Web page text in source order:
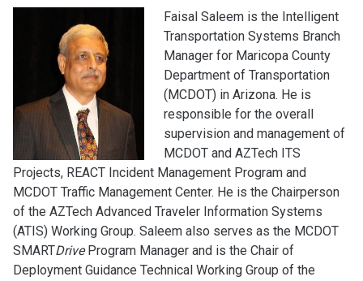
Faisal Saleem is the Intelligent
Transportation Systems Branch
Manager for Maricopa County
Department of Transportation
(MCDOT) in Arizona. He is
responsible for the overall
supervision and management of
MCDOT and AZTech ITS
Projects, REACT Incident Management Program and
MCDOT Traffic Management Center. He is the Chairperson
of the AZTech Advanced Traveler Information Systems
(ATIS) Working Group. Saleem also serves as the MCDOT
SMARTDrive Program Manager and is the Chair of
Deployment Guidance Technical Working Group of the